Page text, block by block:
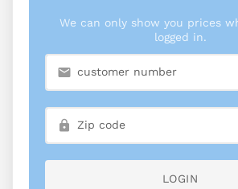
We can only show you prices
logged in.
LOGIN